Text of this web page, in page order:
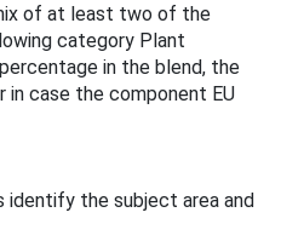
of at least two of the
category Plant
in the blend, the
case the component EU
identify the subject area and